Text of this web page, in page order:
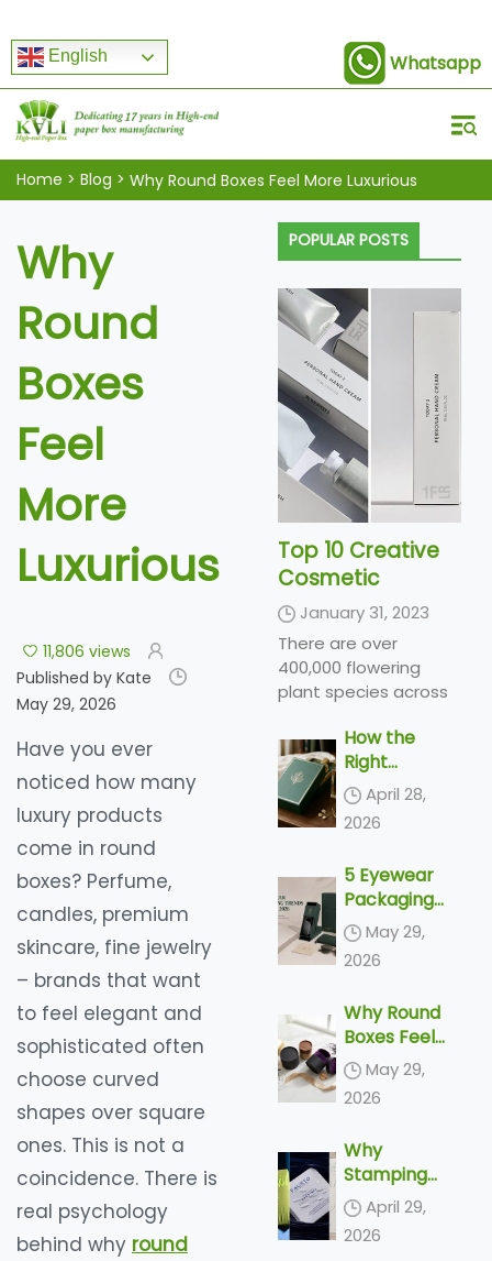
English Whatsapp
Home > Blog > Why Round Boxes Feel More Luxurious
Why
Round
Boxes
Feel
More
Luxurious
11,806 views
Published by Kate
May 29, 2026
Have you ever
noticed how many
luxury products
come in round
boxes? Perfume,
candles, premium
skincare, fine jewelry
– brands that want
to feel elegant and
sophisticated often
choose curved
shapes over square
ones. This is not a
coincidence. There is
real psychology
behind why round
POPULAR POSTS
Top 10 Creative
Cosmetic
Packaging Design
Ideas &
illustrations 2023
| Luxury-Paper-
January 31, 2023
There are over
400,000 flowering
plant species across
variety of types of
flowers in a range of
colors and shades...
How the
Right
Perfume
Packaging
Sells the
April 28,
2026
5 Eyewear
Packaging
Trends
Shaping 2026
May 29,
2026
Why Round
Boxes Feel
More
Luxurious
May 29,
2026
Why
Stamping
and
Embossing Is
Becoming
April 29,
2026